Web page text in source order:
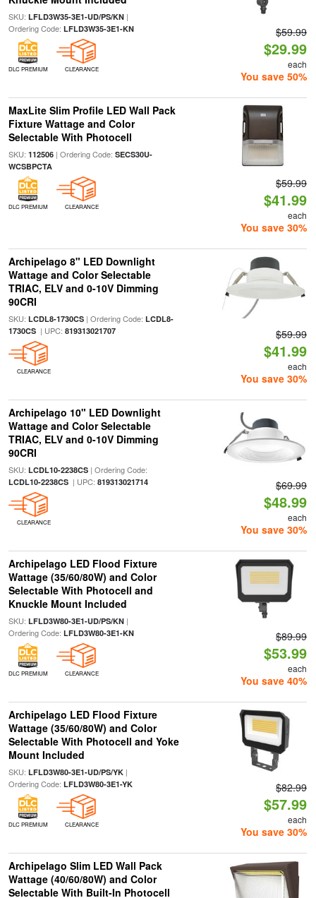
SKU: LFLD3W35-3E1-UD/PS/KN|
Ordering Code: LFLD3W35-3E1-KN
DLC PREMIUM CLEARANCE
$59.99
$29.99
each
You save 50%
MaxLite Slim Profile LED Wall Pack
Fixture Wattage and Color
Selectable With Photocell
SKU: 112506| Ordering Code: SECS30U-
WCSBPCTA
DLC PREMIUM CLEARANCE
$59.99
$41.99
each
You save 30%
Archipelago 8" LED Downlight
Wattage and Color Selectable
TRIAC, ELV and 0-10V Dimming
90CRI
SKU: LCDL8-1730CS| Ordering Code: LCDL8-
1730CS| UPC: 819313021707
CLEARANCE
$59.99
$41.99
each
You save 30%
Archipelago 10" LED Downlight
Wattage and Color Selectable
TRIAC, ELV and 0-10V Dimming
90CRI
SKU: LCDL10-2238CS| Ordering Code:
LCDL10-2238CS| UPC: 819313021714
CLEARANCE
$69.99
$48.99
each
You save 30%
Archipelago LED Flood Fixture
Wattage (35/60/80W) and Color
Selectable With Photocell and
Knuckle Mount Included
SKU: LFLD3W80-3E1-UD/PS/KN|
Ordering Code: LFLD3W80-3E1-KN
DLC PREMIUM CLEARANCE
$89.99
$53.99
each
You save 40%
Archipelago LED Flood Fixture
Wattage (35/60/80W) and Color
Selectable With Photocell and Yoke
Mount Included
SKU: LFLD3W80-3E1-UD/PS/YK|
Ordering Code: LFLD3W80-3E1-YK
DLC PREMIUM CLEARANCE
$82.99
$57.99
each
You save 30%
Archipelago Slim LED Wall Pack
Wattage (40/60/80W) and Color
Selectable With Built-In Photocell